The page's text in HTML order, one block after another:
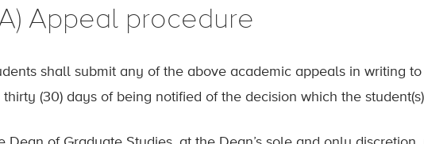
Appeal procedure
shall submit any of the above academic appeals in writing
thirty (30) days of being notified of the decision which the